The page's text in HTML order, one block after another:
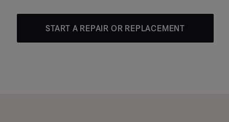
START A REPAIR OR REPLACEMENT